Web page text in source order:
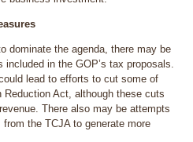
dominate the agenda, there may be
included in the GOP’s tax proposals.
lead to efforts to cut some of
Act, although these cuts
There also may be attempts
the TCJA to generate more